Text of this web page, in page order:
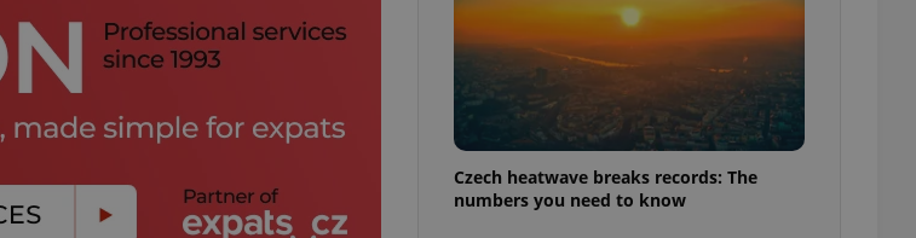
Czech heatwave breaks records: The
numbers you need to know